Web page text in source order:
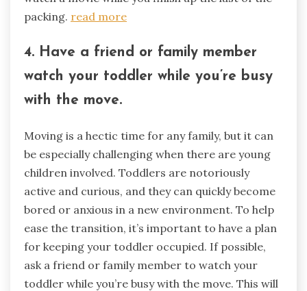
packing. read more
4. Have a friend or family member
watch your toddler while you’re busy
with the move.
Moving is a hectic time for any family, but it can
be especially challenging when there are young
children involved. Toddlers are notoriously
active and curious, and they can quickly become
bored or anxious in a new environment. To help
ease the transition, it’s important to have a plan
for keeping your toddler occupied. If possible,
ask a friend or family member to watch your
toddler while you’re busy with the move. This will